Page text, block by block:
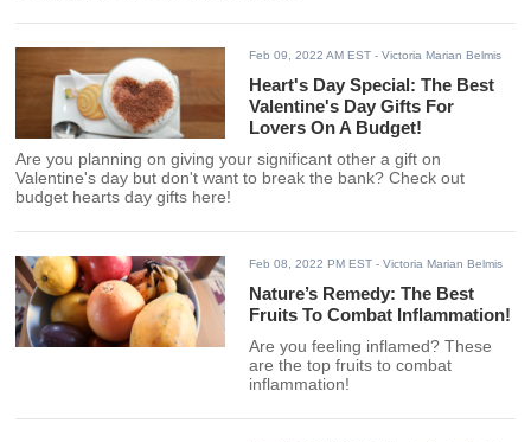
Feb 09, 2022 AM EST - Victoria Marian Belmis
Heart's Day Special: The Best
Valentine's Day Gifts For
Lovers On A Budget!
Are you planning on giving your significant other a gift on
Valentine's day but don't want to break the bank? Check out
budget hearts day gifts here!
Feb 08, 2022 PM EST - Victoria Marian Belmis
Nature’s Remedy: The Best
Fruits To Combat Inflammation!
Are you feeling inflamed? These
are the top fruits to combat
inflammation!